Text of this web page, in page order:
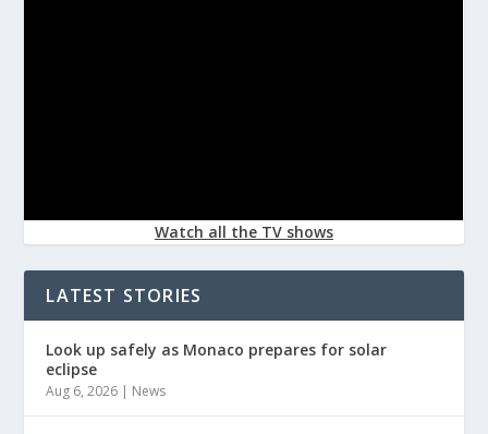
Watch all the TV shows
LATEST STORIES
Look up safely as Monaco prepares for solar
eclipse
Aug 6, 2026 | News